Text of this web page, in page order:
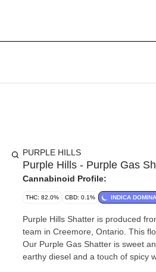
PURPLE HILLS
Purple Hills - Purple Gas
Cannabinoid Profile:
THC: 82.0% CBD: 0.1% INDICA
Purple Hills Shatter is produced
team in Creemore, Ontario. This
Our Purple Gas Shatter is sweet
earthy diesel and a touch of spicy